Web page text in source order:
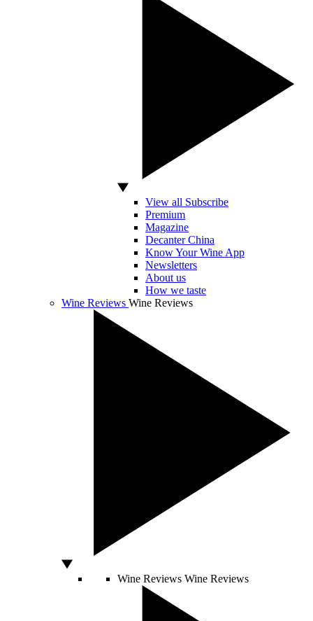
View all Subscribe
Premium
Magazine
Decanter China
Know Your Wine App
Newsletters
About us
How we taste
Wine Reviews Wine Reviews
Wine Reviews Wine Reviews